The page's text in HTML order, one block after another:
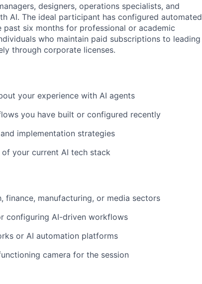
designers, operations specialists, and
AI. The ideal participant has configured automated
six months for professional or academic
who maintain paid subscriptions to leading
through corporate licenses.
your experience with AI agents
you have built or configured recently
implementation strategies
your current AI tech stack
finance, manufacturing, or media sectors
configuring AI-driven workflows
or AI automation platforms
camera for the session